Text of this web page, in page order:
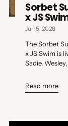
Sorbet
x JS
Jun 5, 2026
The Sorbet
x JS Swim is
Sadie,
Read more